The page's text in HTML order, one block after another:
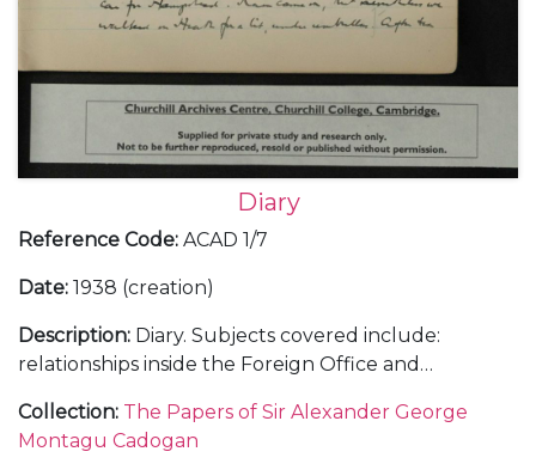
Diary
Reference Code: ACAD 1/7
Date: 1938 (creation)
Description: Diary. Subjects covered include:
relationships inside the Foreign Office and
with Italy as differing to those with Germany; the
Anglo-American and Anglo-French relationships;
Collection: The Papers of Sir Alexander George
Montagu Cadogan